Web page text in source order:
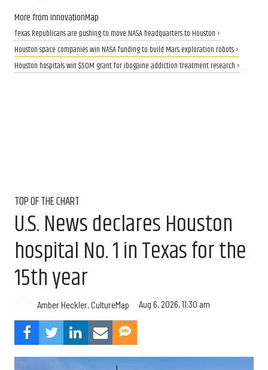
More from InnovationMap
Texas Republicans are pushing to move NASA headquarters to Houston ›
Houston space companies win NASA funding to build Mars exploration robots ›
Houston hospitals win $50M grant for ibogaine addiction treatment research ›
TOP OF THE CHART
U.S. News declares Houston
hospital No. 1 in Texas for the
15th year
Amber Heckler, CultureMap Aug 6, 2026, 11:30 am